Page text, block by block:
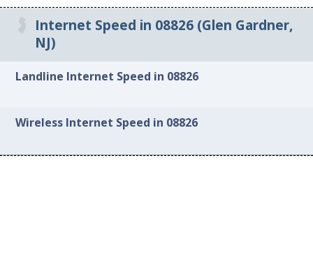
Internet Speed in 08826 (Glen Gardner,
NJ)
Landline Internet Speed in 08826
Wireless Internet Speed in 08826